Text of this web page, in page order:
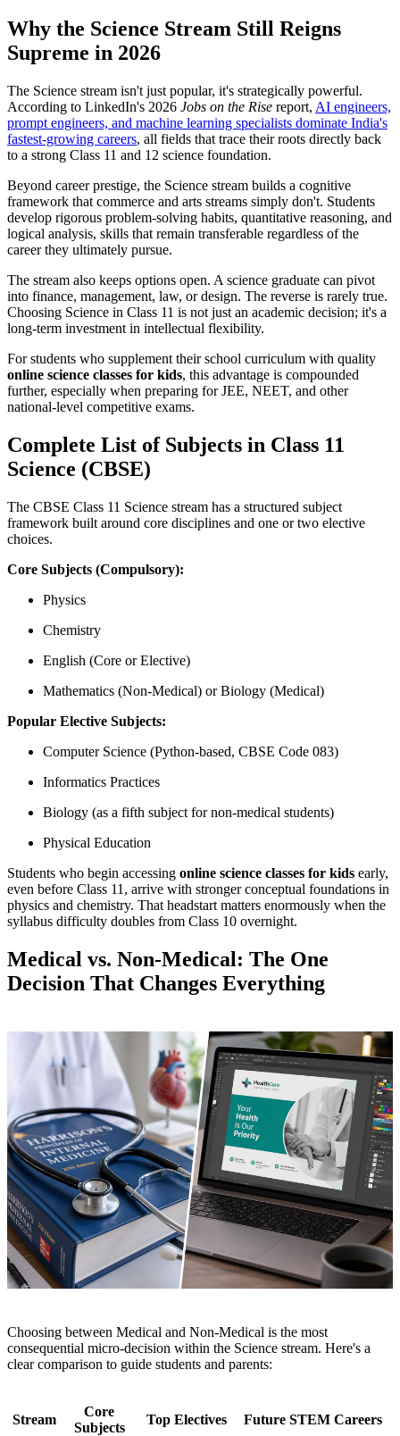
Why the Science Stream Still Reigns
Supreme in 2026
The Science stream isn't just popular, it's strategically powerful.
According to LinkedIn's 2026 Jobs on the Rise report, AI engineers,
prompt engineers, and machine learning specialists dominate India's
fastest-growing careers, all fields that trace their roots directly back
to a strong Class 11 and 12 science foundation.
Beyond career prestige, the Science stream builds a cognitive
framework that commerce and arts streams simply don't. Students
develop rigorous problem-solving habits, quantitative reasoning, and
logical analysis, skills that remain transferable regardless of the
career they ultimately pursue.
The stream also keeps options open. A science graduate can pivot
into finance, management, law, or design. The reverse is rarely true.
Choosing Science in Class 11 is not just an academic decision; it's a
long-term investment in intellectual flexibility.
For students who supplement their school curriculum with quality
online science classes for kids, this advantage is compounded
further, especially when preparing for JEE, NEET, and other
national-level competitive exams.
Complete List of Subjects in Class 11
Science (CBSE)
The CBSE Class 11 Science stream has a structured subject
framework built around core disciplines and one or two elective
choices.
Core Subjects (Compulsory):
Physics
Chemistry
English (Core or Elective)
Mathematics (Non-Medical) or Biology (Medical)
Popular Elective Subjects:
Computer Science (Python-based, CBSE Code 083)
Informatics Practices
Biology (as a fifth subject for non-medical students)
Physical Education
Students who begin accessing online science classes for kids early,
even before Class 11, arrive with stronger conceptual foundations in
physics and chemistry. That headstart matters enormously when the
syllabus difficulty doubles from Class 10 overnight.
Medical vs. Non-Medical: The One
Decision That Changes Everything
Choosing between Medical and Non-Medical is the most
consequential micro-decision within the Science stream. Here's a
clear comparison to guide students and parents:
Stream
Core
Subjects
Top Electives Future STEM Careers